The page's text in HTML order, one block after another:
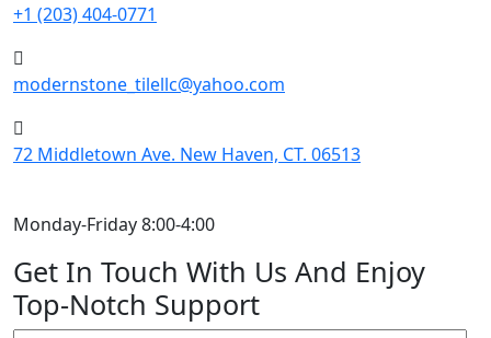
+1 (203) 404-0771
modernstone_tilellc@yahoo.com
72 Middletown Ave. New Haven, CT. 06513
Monday-Friday 8:00-4:00
Get In Touch With Us And Enjoy
Top-Notch Support